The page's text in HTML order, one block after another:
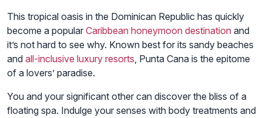
This tropical oasis in the Dominican Republic has quickly
become a popular Caribbean honeymoon destination and
it’s not hard to see why. Known best for its sandy beaches
and all-inclusive luxury resorts, Punta Cana is the epitome
of a lovers’ paradise.
You and your significant other can discover the bliss of a
floating spa. Indulge your senses with body treatments and